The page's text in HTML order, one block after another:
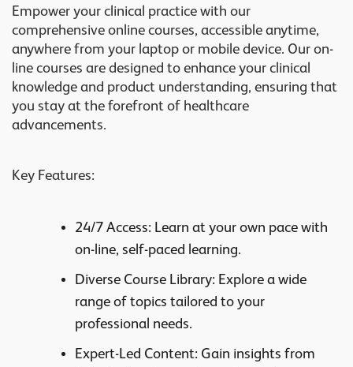
Empower your clinical practice with our
comprehensive online courses, accessible anytime,
anywhere from your laptop or mobile device. Our on-
line courses are designed to enhance your clinical
knowledge and product understanding, ensuring that
you stay at the forefront of healthcare
advancements.
Key Features:
24/7 Access: Learn at your own pace with
on-line, self-paced learning.
Diverse Course Library: Explore a wide
range of topics tailored to your
professional needs.
Expert-Led Content: Gain insights from